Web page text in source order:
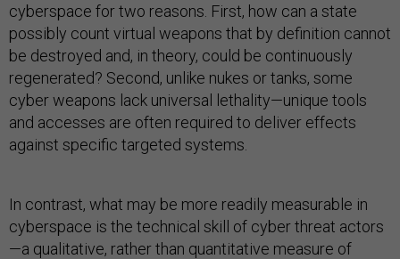
cyberspace for two reasons. First, how can a state
possibly count virtual weapons that by definition cannot
be destroyed and, in theory, could be continuously
regenerated? Second, unlike nukes or tanks, some
cyber weapons lack universal lethality—unique tools
and accesses are often required to deliver effects
against specific targeted systems.
In contrast, what may be more readily measurable in
cyberspace is the technical skill of cyber threat actors
—a qualitative, rather than quantitative measure of